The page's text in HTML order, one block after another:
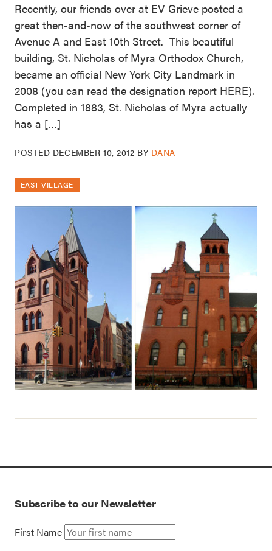
Recently, our friends over at EV Grieve posted a
great then-and-now of the southwest corner of
Avenue A and East 10th Street. This beautiful
building, St. Nicholas of Myra Orthodox Church,
became an official New York City Landmark in
2008 (you can read the designation report HERE).
Completed in 1883, St. Nicholas of Myra actually
has a […]
POSTED DECEMBER 10, 2012 BY DANA
EAST VILLAGE
Subscribe to our Newsletter
First Name